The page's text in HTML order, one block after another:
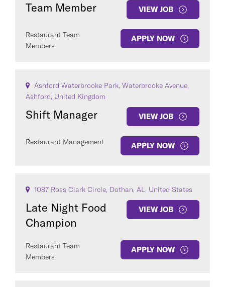
Clear All
JOBS
Team Member VIEW JOB
Restaurant Team
Members
APPLY NOW
Ashford Waterbrooke Park, Waterbrooke Avenue,
Ashford, United Kingdom
Shift Manager VIEW JOB
Restaurant Management APPLY NOW
1087 Ross Clark Circle, Dothan, AL, United States
Late Night Food
Champion
VIEW JOB
Restaurant Team
Members
APPLY NOW